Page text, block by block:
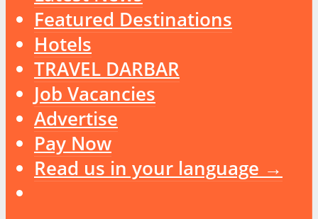
Featured Destinations
Hotels
TRAVEL DARBAR
Job Vacancies
Advertise
Pay Now
Read us in your language →